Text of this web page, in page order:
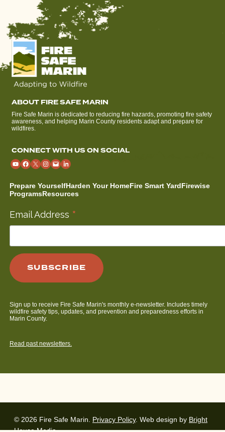
ABOUT FIRE SAFE MARIN
Fire Safe Marin is dedicated to reducing fire hazards, promoting fire safety
awareness, and helping Marin County residents adapt and prepare for
wildfires.
CONNECT WITH US ON SOCIAL
Prepare YourselfHarden Your HomeFire Smart YardFirewise
ProgramsResources
Email Address *
Sign up to receive Fire Safe Marin's monthly e-newsletter. Includes timely
wildfire safety tips, updates, and prevention and preparedness efforts in
Marin County.
Read past newsletters.
© 2026 Fire Safe Marin. Privacy Policy. Web design by Bright